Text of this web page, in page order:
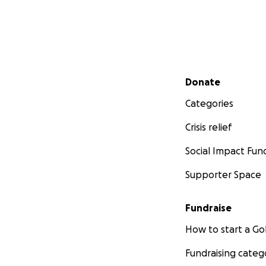
Secondary menu
Donate
Categories
Crisis relief
Social Impact
Supporter Space
Fundraise
How to start a
Fundraising